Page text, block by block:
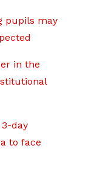
pupils may
in the
day
to face